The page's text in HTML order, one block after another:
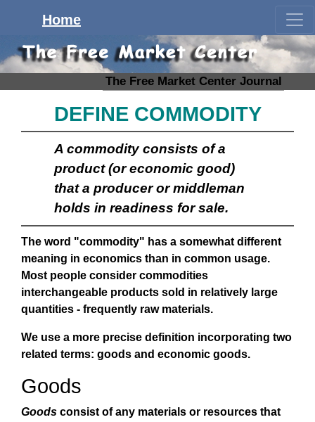
The Free Market Center Journal
Home
DEFINE COMMODITY
A commodity consists of a
product (oreconomic good)
that a producer or middleman
holds in readiness for sale.
The word "commodity" has a somewhat different
meaning in economics than in common usage.
Most people consider commodities
interchangeable products sold in relatively large
quantities - frequently raw materials.
We use a more precise definition incorporating two
related terms: goods and economic goods.
Goods
Goods consist of any materials or resources that